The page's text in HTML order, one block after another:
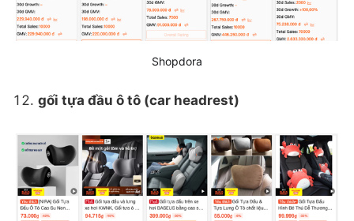
Shopdora
gối tựa đầu ô tô (car headrest)